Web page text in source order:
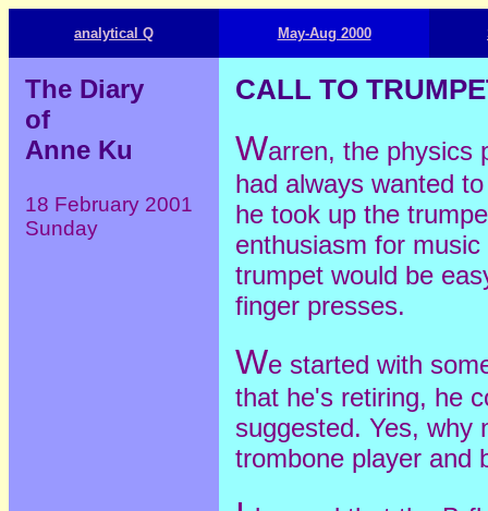
analytical Q May-Aug 2000
The Diary
of
Anne Ku
18 February 2001
Sunday
CALL TO
Warren, the physics
had always wanted
he took up the
enthusiasm for
trumpet would be
finger presses.
We started with
that he's retiring, he
suggested. Yes, why
trombone player and